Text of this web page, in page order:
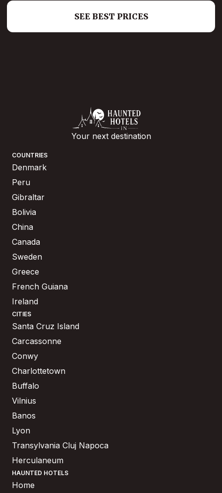
SEE BEST PRICES
Your next destination
COUNTRIES
Denmark
Peru
Gibraltar
Bolivia
China
Canada
Sweden
Greece
French Guiana
Ireland
CITIES
Santa Cruz Island
Carcassonne
Conwy
Charlottetown
Buffalo
Vilnius
Banos
Lyon
Transylvania Cluj Napoca
Herculaneum
HAUNTED HOTELS
Home